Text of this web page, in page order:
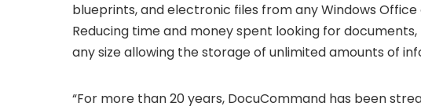
blueprints, and electronic files from any Windows
Reducing time and money spent looking for
any size allowing the storage of unlimited amounts of
“For more than 20 years, DocuCommand has been